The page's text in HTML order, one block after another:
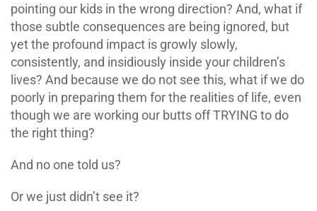
pointing our kids in the wrong direction? And, what if
those subtle consequences are being ignored, but
yet the profound impact is growly slowly,
consistently, and insidiously inside your children’s
lives? And because we do not see this, what if we do
poorly in preparing them for the realities of life, even
though we are working our butts off TRYING to do
the right thing?
And no one told us?
Or we just didn’t see it?